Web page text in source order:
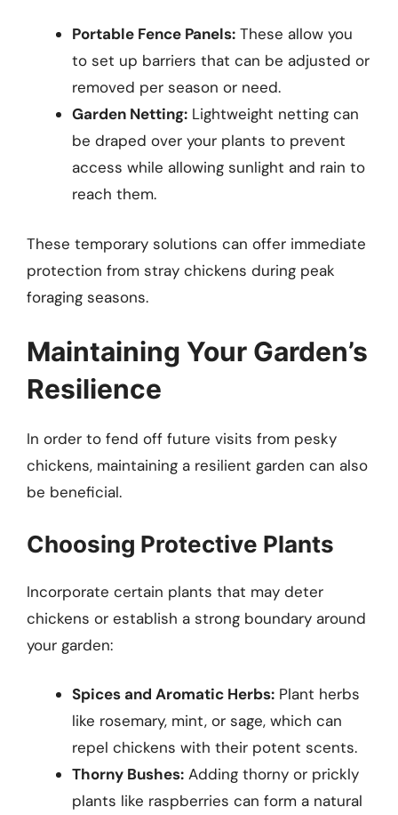
Portable Fence Panels: These allow you
to set up barriers that can be adjusted or
removed per season or need.
Garden Netting: Lightweight netting can
be draped over your plants to prevent
access while allowing sunlight and rain to
reach them.
These temporary solutions can offer immediate
protection from stray chickens during peak
foraging seasons.
Maintaining Your Garden’s
Resilience
In order to fend off future visits from pesky
chickens, maintaining a resilient garden can also
be beneficial.
Choosing Protective Plants
Incorporate certain plants that may deter
chickens or establish a strong boundary around
your garden:
Spices and Aromatic Herbs: Plant herbs
like rosemary, mint, or sage, which can
repel chickens with their potent scents.
Thorny Bushes: Adding thorny or prickly
plants like raspberries can form a natural